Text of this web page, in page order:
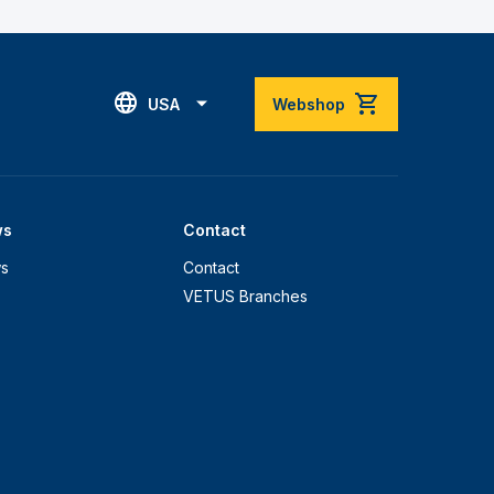
USA Webshop
Contact
Contact
VETUS Branches